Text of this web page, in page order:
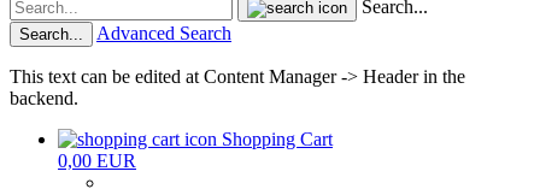
Search...
Search... Advanced Search
This text can be edited at Content Manager -> Header in the
backend.
Shopping Cart
0,00 EUR